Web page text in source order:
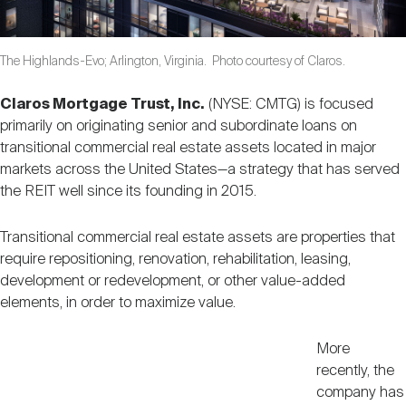
Industry Awards
Advertising
The Highlands-Evo; Arlington, Virginia. Photo courtesy of Claros.
Claros Mortgage Trust, Inc. (NYSE: CMTG) is focused
primarily on originating senior and subordinate loans on
transitional commercial real estate assets located in major
markets across the United States—a strategy that has served
the REIT well since its founding in 2015.
Transitional commercial real estate assets are properties that
require repositioning, renovation, rehabilitation, leasing,
development or redevelopment, or other value-added
elements, in order to maximize value.
More
recently, the
company has